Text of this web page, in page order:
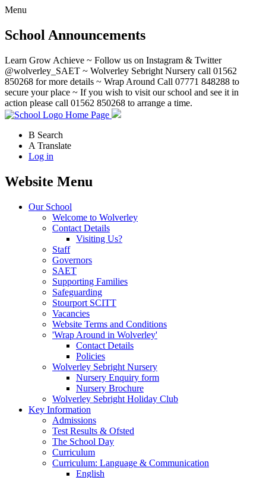
Menu
School Announcements
Learn Grow Achieve ~ Follow us on Instagram & Twitter
@wolverley_SAET ~ Wolverley Sebright Nursery call 01562
850268 for more details ~ Wrap Around Call 07771 848288 to
secure your place ~ If you wish to visit our school and see it in
action please call 01562 850268 to arrange a time.
Home Page
B Search
A Translate
Log in
Website Menu
Our School
Welcome to Wolverley
Contact Details
Visiting Us?
Staff
Governors
SAET
Supporting Families
Safeguarding
Stourport SCITT
Vacancies
Website Terms and Conditions
'Wrap Around in Wolverley'
Contact Details
Policies
Wolverley Sebright Nursery
Nursery Enquiry form
Nursery Brochure
Wolverley Sebright Holiday Club
Key Information
Admissions
Test Results & Ofsted
The School Day
Curriculum
Curriculum: Language & Communication
English